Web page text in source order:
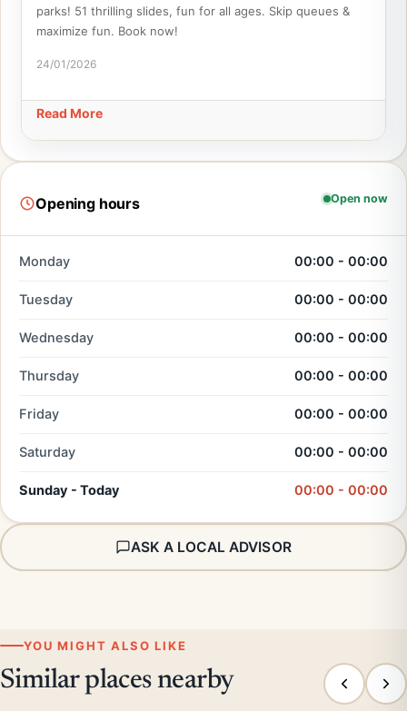
parks! 51 thrilling slides, fun for all ages. Skip queues &
maximize fun. Book now!
24/01/2026
Read More
Opening hours Open now
Monday 00:00 - 00:00
Tuesday 00:00 - 00:00
Wednesday 00:00 - 00:00
Thursday 00:00 - 00:00
Friday 00:00 - 00:00
Saturday 00:00 - 00:00
Sunday - Today 00:00 - 00:00
ASK A LOCAL ADVISOR
YOU MIGHT ALSO LIKE
Similar places nearby